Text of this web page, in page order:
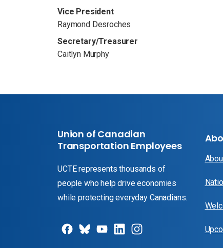
Vice President
Raymond Desroches
Secretary/Treasurer
Caitlyn Murphy
Union of Canadian
Transportation Employees
UCTE represents thousands of
people who help drive economies
while protecting everyday Canadians.